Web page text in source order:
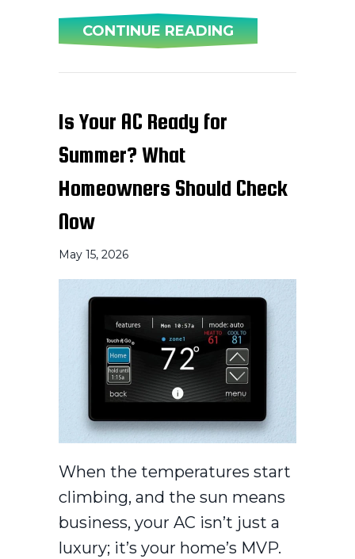
CONTINUE READINGABOUT
Is Your AC Ready for
Summer? What
Homeowners Should Check
Now
May 15, 2026
When the temperatures start
climbing, and the sun means
business, your AC isn’t just a
luxury; it’s your home’s MVP.